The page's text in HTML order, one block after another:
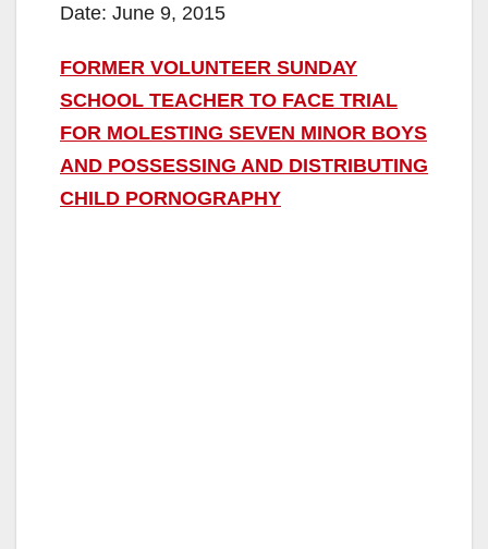
Date: June 9, 2015
FORMER VOLUNTEER SUNDAY
SCHOOL TEACHER TO FACE TRIAL
FOR MOLESTING SEVEN MINOR BOYS
AND POSSESSING AND DISTRIBUTING
CHILD PORNOGRAPHY